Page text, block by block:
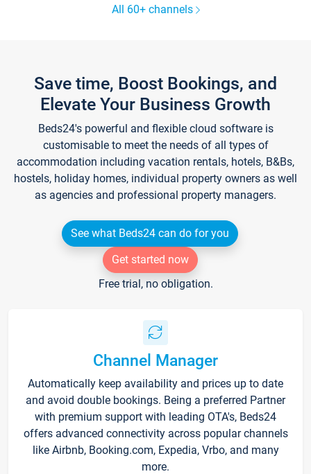
All 60+ channels
Save time, Boost Bookings, and
Elevate Your Business Growth
Beds24's powerful and flexible cloud software is
customisable to meet the needs of all types of
accommodation including vacation rentals, hotels, B&Bs,
hostels, holiday homes, individual property owners as well
as agencies and professional property managers.
See what Beds24 can do for you
Get started now
Free trial, no obligation.
Channel Manager
Automatically keep availability and prices up to date
and avoid double bookings. Being a preferred Partner
with premium support with leading OTA's, Beds24
offers advanced connectivity across popular channels
like Airbnb, Booking.com, Expedia, Vrbo, and many
more.